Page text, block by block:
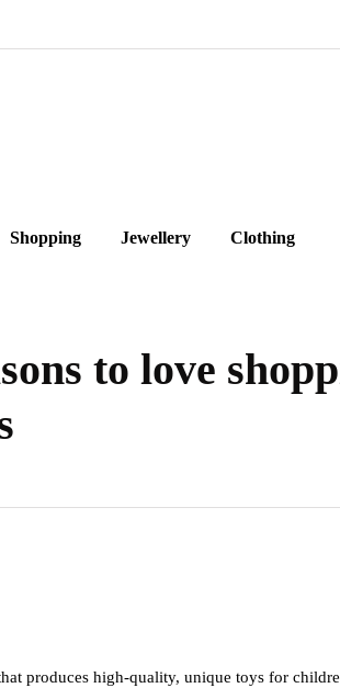
Shopping Jewellery Clothing
to love
produces high-quality, unique toys for